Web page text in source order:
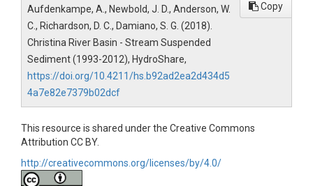
Aufdenkampe, A., Newbold, J. D., Anderson, W.
C., Richardson, D. C., Damiano, S. G. (2018).
Christina River Basin - Stream Suspended
Sediment (1993-2012), HydroShare,
https://doi.org/10.4211/hs.b92ad2ea2d434d5
4a7e82e7379b02dcf
Copy
This resource is shared under the Creative Commons
Attribution CC BY.
http://creativecommons.org/licenses/by/4.0/